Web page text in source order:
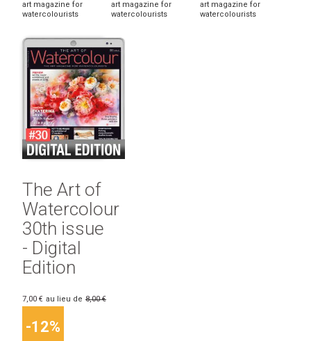
art magazine for
watercolourists
art magazine for
watercolourists
art magazine for
watercolourists
The Art of
Watercolour
30th issue
- Digital
Edition
7,00 € au lieu de 8,00 €
-12%